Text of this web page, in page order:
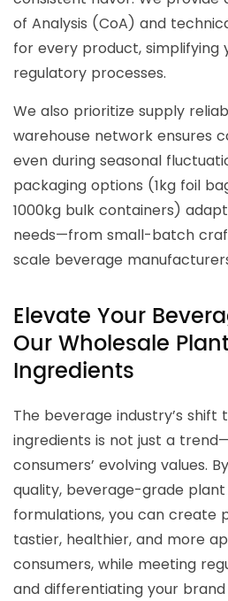
of Analysis (CoA) and
for every product, simplifying
regulatory processes.
We also prioritize supply
warehouse network ensures
even during seasonal
packaging options (1kg foil
1000kg bulk containers)
needs—from small-batch
scale beverage
Elevate Your
Our Wholesale
Ingredients
The beverage industry’s
ingredients is not just a
consumers’ evolving values.
quality, beverage-grade
formulations, you can create
tastier, healthier, and more
consumers, while meeting
and differentiating your